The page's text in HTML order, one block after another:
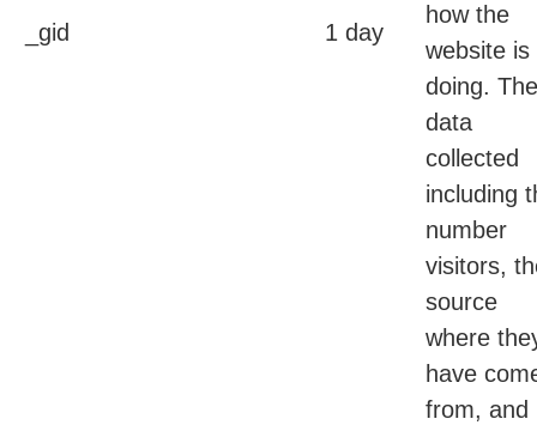
_gid 1 day
how the
website is
doing. The
data
collected
including
number
visitors,
source
where
have
from, and